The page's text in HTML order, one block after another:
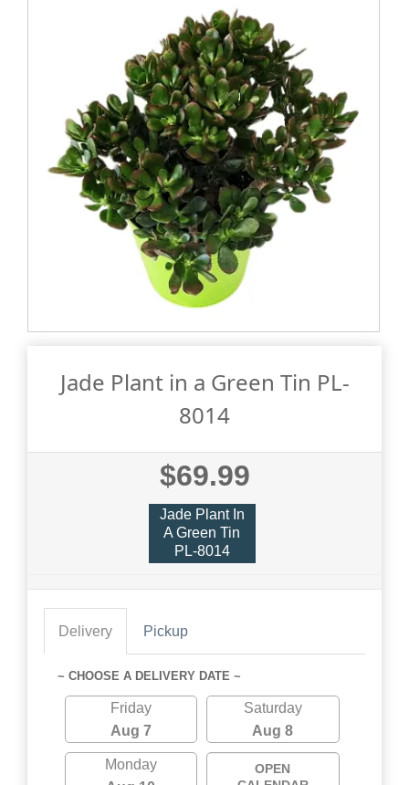
Jade Plant in a Green Tin PL-
8014
$69.99
Jade Plant In
A Green Tin
PL-8014
Delivery Pickup
~ CHOOSE A DELIVERY DATE ~
Friday
Aug 7
Saturday
Aug 8
Monday
OPEN